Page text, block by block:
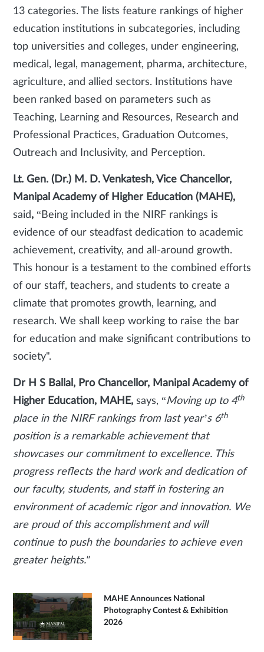
13 categories. The lists feature rankings of higher
education institutions in subcategories, including
top universities and colleges, under engineering,
medical, legal, management, pharma, architecture,
agriculture, and allied sectors. Institutions have
been ranked based on parameters such as
Teaching, Learning and Resources, Research and
Professional Practices, Graduation Outcomes,
Outreach and Inclusivity, and Perception.
Lt. Gen. (Dr.) M. D. Venkatesh, Vice Chancellor,
Manipal Academy of Higher Education (MAHE),
said, “Being included in the NIRF rankings is
evidence of our steadfast dedication to academic
achievement, creativity, and all-around growth.
This honour is a testament to the combined efforts
of our staff, teachers, and students to create a
climate that promotes growth, learning, and
research. We shall keep working to raise the bar
for education and make significant contributions to
society".
Dr H S Ballal, Pro Chancellor, Manipal Academy of
Higher Education, MAHE, says, “Moving up to 4th
place in the NIRF rankings from last year’s 6th
position is a remarkable achievement that
showcases our commitment to excellence. This
progress reflects the hard work and dedication of
our faculty, students, and staff in fostering an
environment of academic rigor and innovation. We
are proud of this accomplishment and will
continue to push the boundaries to achieve even
greater heights."
MAHE Announces National
Photography Contest & Exhibition
2026